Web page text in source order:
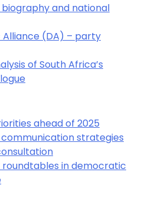
biography and national
(DA) – party
of South Africa’s
ahead of 2025
strategies
roundtables in democratic